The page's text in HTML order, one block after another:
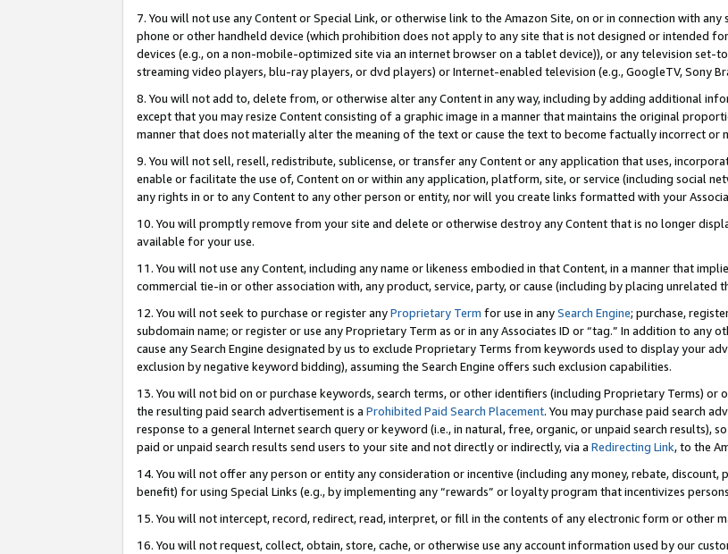
7. You will not use any Content or Special Link, or otherwise link to the Amazon Site, on or in connection with
phone or other handheld device (which prohibition does not apply to any site that is not designed or intended
devices (e.g., on a non-mobile-optimized site via an internet browser on a tablet device)), or any television set-
streaming video players, blu-ray players, or dvd players) or Internet-enabled television (e.g., GoogleTV, Sony
8. You will not add to, delete from, or otherwise alter any Content in any way, including by adding additional
except that you may resize Content consisting of a graphic image in a manner that maintains the original
manner that does not materially alter the meaning of the text or cause the text to become factually incorrect or
9. You will not sell, resell, redistribute, sublicense, or transfer any Content or any application that uses,
enable or facilitate the use of, Content on or within any application, platform, site, or service (including social
any rights in or to any Content to any other person or entity, nor will you create links formatted with your
10. You will promptly remove from your site and delete or otherwise destroy any Content that is no longer
available for your use.
11. You will not use any Content, including any name or likeness embodied in that Content, in a manner that
commercial tie-in or other association with, any product, service, party, or cause (including by placing
12. You will not seek to purchase or register anyProprietary Term for use in anySearch Engine; purchase,
subdomain name; or register or use any Proprietary Term as or in any Associates ID or “tag.” In addition to any
cause any Search Engine designated by us to exclude Proprietary Terms from keywords used to display your
exclusion by negative keyword bidding), assuming the Search Engine offers such exclusion capabilities.
13. You will not bid on or purchase keywords, search terms, or other identifiers (including Proprietary Terms) or
the resulting paid search advertisement is a Prohibited Paid Search Placement. You may purchase paid search
response to a general Internet search query or keyword (i.e., in natural, free, organic, or unpaid search results),
paid or unpaid search results send users to your site and not directly or indirectly, via a Redirecting Link, to the
14. You will not offer any person or entity any consideration or incentive (including any money, rebate,
benefit) for using Special Links (e.g., by implementing any “rewards” or loyalty program that incentivizes
15. You will not intercept, record, redirect, read, interpret, or fill in the contents of any electronic form or other
16. You will not request, collect, obtain, store, cache, or otherwise use any account information used by our